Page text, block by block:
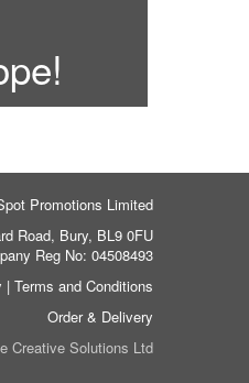
Promotions Limited
Road, Bury, BL9 0FU
Reg No: 04508493
| Terms and Conditions
Order & Delivery
Creative Solutions Ltd